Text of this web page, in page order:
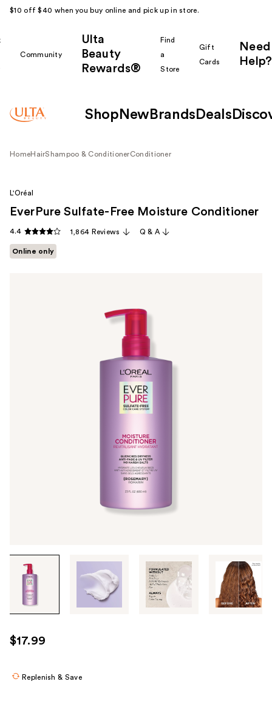
$10 off $40 when you buy online and pick up in store.
Community
Ulta
Beauty
Rewards®
Find
a
Store
Gift
Cards
Need
Help?
Shop New Brands Deals
HomeHairShampoo & ConditionerConditioner
through
images
use
the
L'Oréal
EverPure Sulfate-Free Moisture Conditioner
4.4 1,864 Reviews Q & A
Online only
$17.99
Replenish & Save